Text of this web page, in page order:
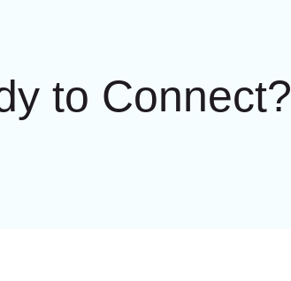
to Connect?